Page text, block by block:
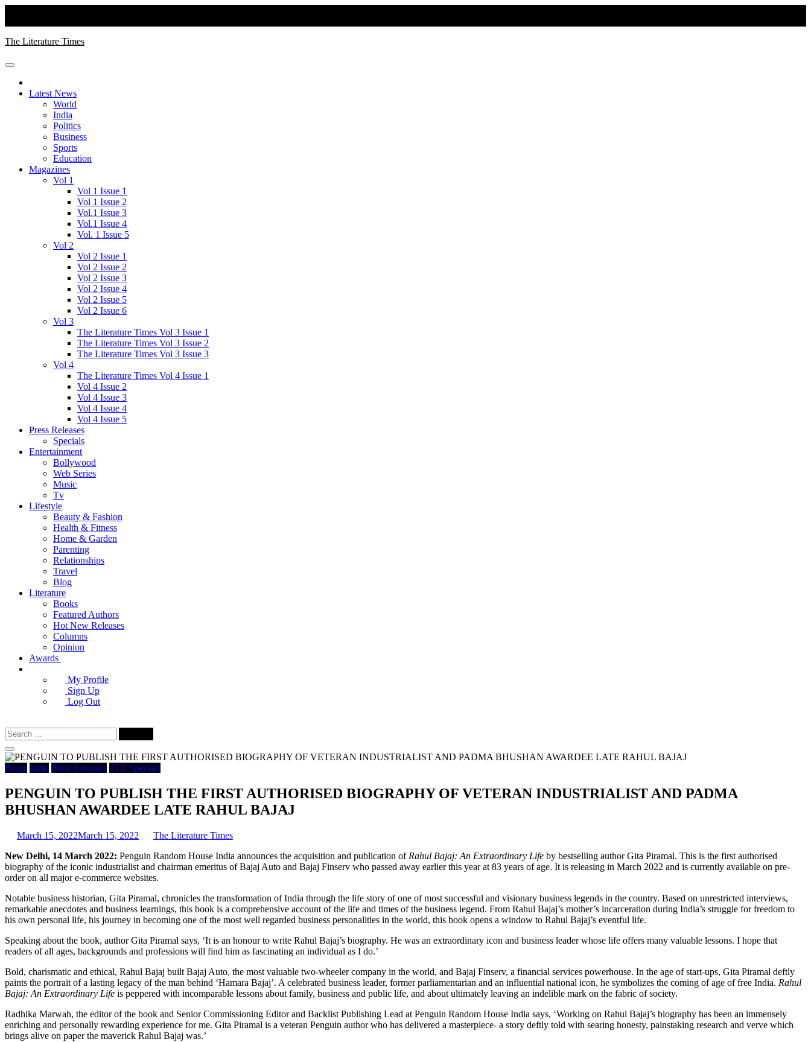
The Literature Times
Latest News
World
India
Politics
Business
Sports
Education
Magazines
Vol 1
Vol 1 Issue 1
Vol 1 Issue 2
Vol.1 Issue 3
Vol.1 Issue 4
Vol. 1 Issue 5
Vol 2
Vol 2 Issue 1
Vol 2 Issue 2
Vol 2 Issue 3
Vol 2 Issue 4
Vol 2 Issue 5
Vol 2 Issue 6
Vol 3
The Literature Times Vol 3 Issue 1
The Literature Times Vol 3 Issue 2
The Literature Times Vol 3 Issue 3
Vol 4
The Literature Times Vol 4 Issue 1
Vol 4 Issue 2
Vol 4 Issue 3
Vol 4 Issue 4
Vol 4 Issue 5
Press Releases
Specials
Entertainment
Bollywood
Web Series
Music
Tv
Lifestyle
Beauty & Fashion
Health & Fitness
Home & Garden
Parenting
Relationships
Travel
Blog
Literature
Books
Featured Authors
Hot New Releases
Columns
Opinion
Awards
My Profile
Sign Up
Log Out
Search
for:
Blogs India Press Releases TLT Specials
PENGUIN TO PUBLISH THE FIRST AUTHORISED BIOGRAPHY OF VETERAN INDUSTRIALIST AND PADMA
BHUSHAN AWARDEE LATE RAHUL BAJAJ
March 15, 2022March 15, 2022
The Literature Times
New Delhi, 14 March 2022: Penguin Random House India announces the acquisition and publication of Rahul Bajaj: An Extraordinary Life by bestselling author Gita Piramal. This is the first authorised
biography of the iconic industrialist and chairman emeritus of Bajaj Auto and Bajaj Finserv who passed away earlier this year at 83 years of age. It is releasing in March 2022 and is currently available on pre-
order on all major e-commerce websites.
Notable business historian, Gita Piramal, chronicles the transformation of India through the life story of one of most successful and visionary business legends in the country. Based on unrestricted interviews,
remarkable anecdotes and business learnings, this book is a comprehensive account of the life and times of the business legend. From Rahul Bajaj’s mother’s incarceration during India’s struggle for freedom to
his own personal life, his journey in becoming one of the most well regarded business personalities in the world, this book opens a window to Rahul Bajaj’s eventful life.
Speaking about the book, author Gita Piramal says, ‘It is an honour to write Rahul Bajaj’s biography. He was an extraordinary icon and business leader whose life offers many valuable lessons. I hope that
readers of all ages, backgrounds and professions will find him as fascinating an individual as I do.’
Bold, charismatic and ethical, Rahul Bajaj built Bajaj Auto, the most valuable two-wheeler company in the world, and Bajaj Finserv, a financial services powerhouse. In the age of start-ups, Gita Piramal deftly
paints the portrait of a lasting legacy of the man behind ‘Hamara Bajaj’. A celebrated business leader, former parliamentarian and an influential national icon, he symbolizes the coming of age of free India. Rahul
Bajaj: An Extraordinary Life is peppered with incomparable lessons about family, business and public life, and about ultimately leaving an indelible mark on the fabric of society.
Radhika Marwah, the editor of the book and Senior Commissioning Editor and Backlist Publishing Lead at Penguin Random House India says, ‘Working on Rahul Bajaj’s biography has been an immensely
enriching and personally rewarding experience for me. Gita Piramal is a veteran Penguin author who has delivered a masterpiece- a story deftly told with searing honesty, painstaking research and verve which
brings alive on paper the maverick Rahul Bajaj was.’